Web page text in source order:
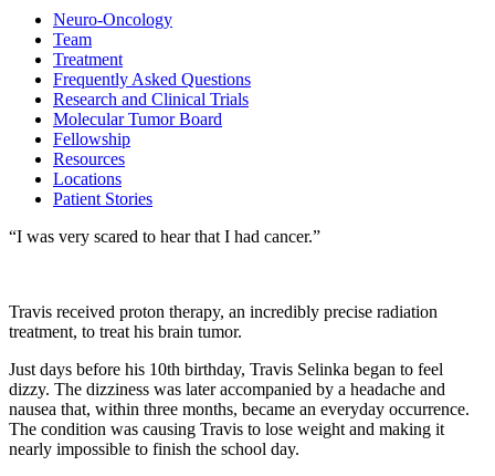
Neuro-Oncology
Team
Treatment
Frequently Asked Questions
Research and Clinical Trials
Molecular Tumor Board
Fellowship
Resources
Locations
Patient Stories
“I was very scared to hear that I had cancer.”
Travis received proton therapy, an incredibly precise radiation
treatment, to treat his brain tumor.
Just days before his 10th birthday, Travis Selinka began to feel
dizzy. The dizziness was later accompanied by a headache and
nausea that, within three months, became an everyday occurrence.
The condition was causing Travis to lose weight and making it
nearly impossible to finish the school day.